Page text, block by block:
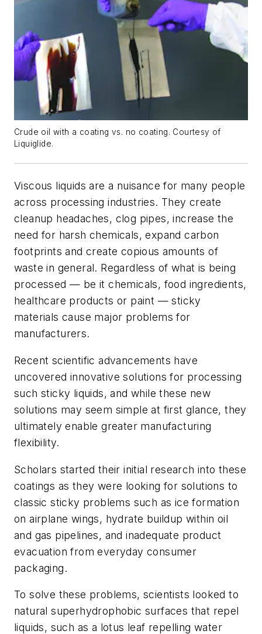
Crude oil with a coating vs. no coating. Courtesy of
Liquiglide.
Viscous liquids are a nuisance for many people
across processing industries. They create
cleanup headaches, clog pipes, increase the
need for harsh chemicals, expand carbon
footprints and create copious amounts of
waste in general. Regardless of what is being
processed — be it chemicals, food ingredients,
healthcare products or paint — sticky
materials cause major problems for
manufacturers.
Recent scientific advancements have
uncovered innovative solutions for processing
such sticky liquids, and while these new
solutions may seem simple at first glance, they
ultimately enable greater manufacturing
flexibility.
Scholars started their initial research into these
coatings as they were looking for solutions to
classic sticky problems such as ice formation
on airplane wings, hydrate buildup within oil
and gas pipelines, and inadequate product
evacuation from everyday consumer
packaging.
To solve these problems, scientists looked to
natural superhydrophobic surfaces that repel
liquids, such as a lotus leaf repelling water